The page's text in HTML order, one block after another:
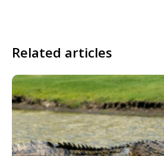
Related articles